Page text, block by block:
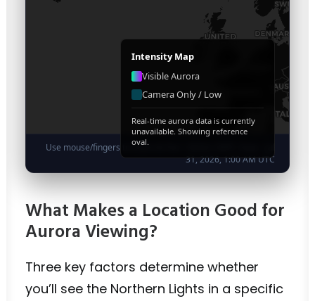
Intensity Map
Visible Aurora
Camera Only / Low
Real-time aurora data is currently
unavailable. Showing reference
oval.
Use mouse/fingers to Zoom & Pan • NOAA SWPC Data • Jul
31, 2026, 1:00 AM UTC
What Makes a Location Good for
Aurora Viewing?
Three key factors determine whether
you’ll see the Northern Lights in a specific